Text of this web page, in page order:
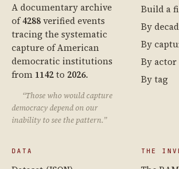
A documentary archive
of4288verified events
tracing the systematic
capture of American
democratic institutions
from 1142to 2026.
“Those who would capture
democracy depend on our
inability to see the pattern.”
Build a
By
By
By actor
By tag
DATA THE